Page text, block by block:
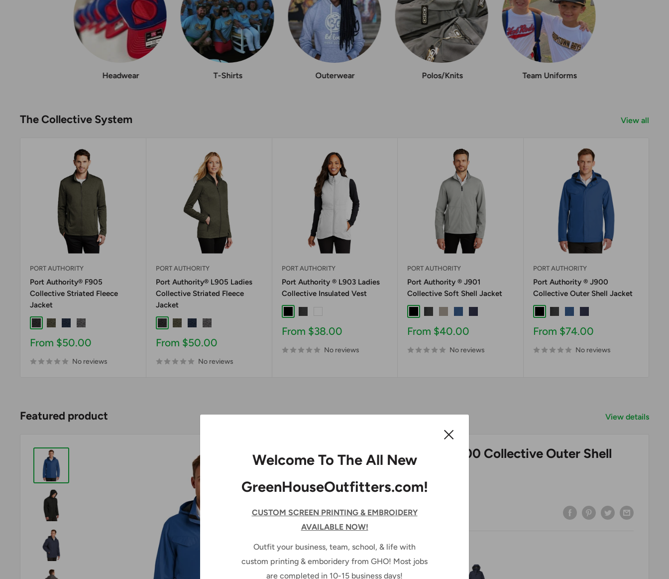
Welcome To The All New
GreenHouseOutfitters.com!
CUSTOM SCREEN PRINTING & EMBROIDERY
AVAILABLE NOW!
Outfit your business, team, school, & life with
custom printing & emboridery from GHO! Most jobs
are completed in 10-15 business days!
Headwear T-Shirts Outerwear Polos/Knits Team Uniforms
The Collective System View all
PORT AUTHORITY
Port Authority® F905
Collective Striated Fleece
Jacket
Deep Black Heather
Deep Olive Heather
River Blue Navy Heather
Sterling Grey Heather
Sale
From $50.00
No reviews
PORT AUTHORITY
Port Authority® L905 Ladies
Collective Striated Fleece
Jacket
Deep Black Heather
Deep Olive Heather
River Blue Navy Heather
Sterling Grey Heather
Sale
From $50.00
No reviews
PORT AUTHORITY
Port Authority ® L903 Ladies
Collective Insulated Vest
Sale
From $38.00
No reviews
PORT AUTHORITY
Port Authority ® J901
Collective Soft Shell Jacket
Sale
From $40.00
No reviews
PORT AUTHORITY
Port Authority ® J900
Collective Outer Shell Jacket
Sale
From $74.00
No reviews
Featured product View details
Port Authority ® J900 Collective Outer Shell
No reviews
Color: Black